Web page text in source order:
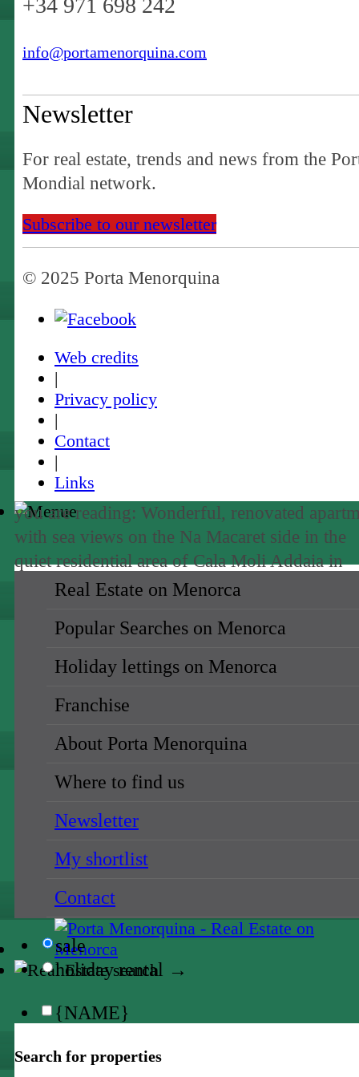
+34 971 698 242
info@portamenorquina.com
Newsletter
For real estate, trends and news from the
Mondial network.
Subscribe to our newsletter
© 2025 Porta Menorquina
Web credits
|
Privacy policy
|
Contact
|
Links
Real Estate on Menorca
Popular Searches on Menorca
Holiday lettings on Menorca
Franchise
About Porta Menorquina
Where to find us
Newsletter
My shortlist
Contact
Search for properties
you are reading: Wonderful, renovated
with sea views on the Na Macaret side in the
quiet residential area of Cala Moli Addaia in
Menorca-purchase · Rating5/5 by
sale
holiday rental →
{NAME}
{NAME}
{NAME}
sale
holiday rental →
{NAME}
all locations